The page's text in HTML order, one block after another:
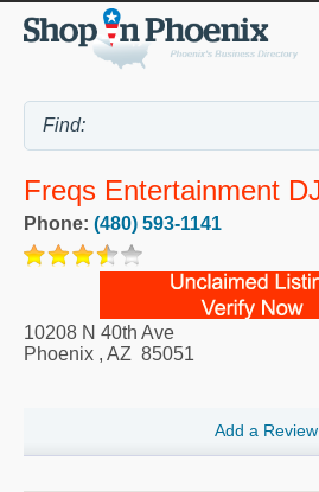
Freqs Entertainment
Phone: (480) 593-1141
10208 N 40th Ave
Phoenix , AZ 85051
Add a Review